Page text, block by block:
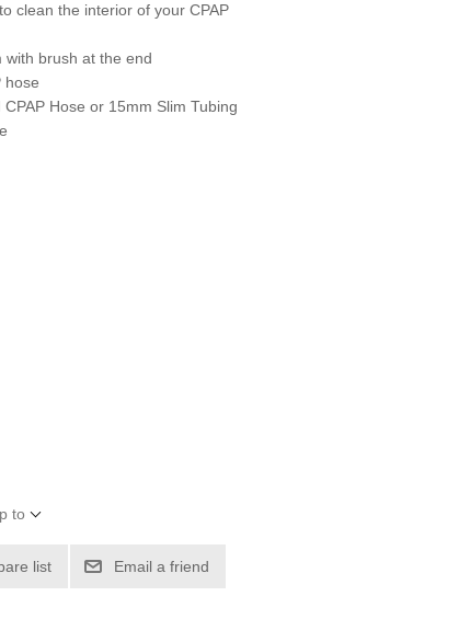
clean the interior of your CPAP
with brush at the end
hose
Hose or 15mm Slim Tubing
to
list Email a friend